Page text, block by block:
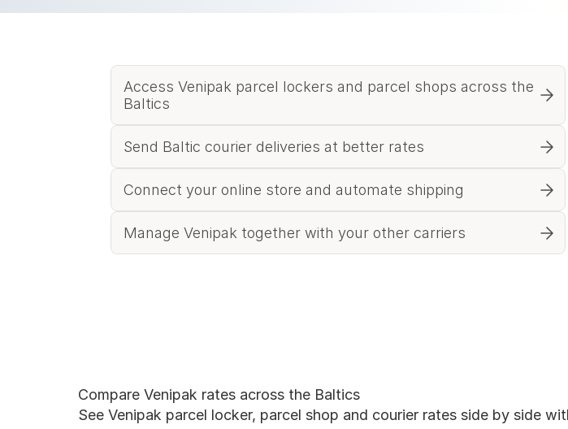
Access Venipak parcel lockers and parcel shops across the
Baltics
Send Baltic courier deliveries at better rates
Connect your online store and automate shipping
Manage Venipak together with your other carriers
Compare Venipak rates across the Baltics
See Venipak parcel locker, parcel shop and courier rates side by side